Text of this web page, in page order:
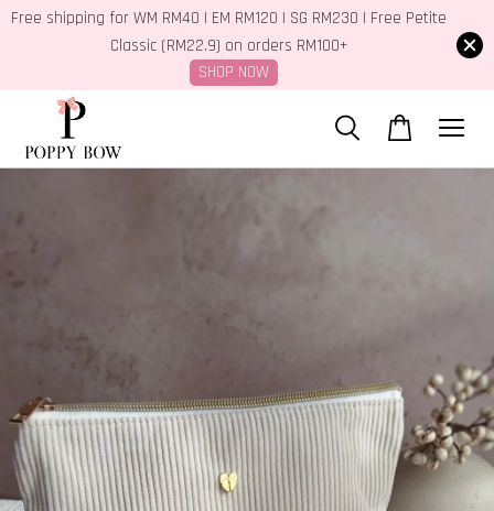
Free shipping for WM RM40 | EM RM120 | SG RM230 | Free Petite
Classic (RM22.9) on orders RM100+
SHOP NOW